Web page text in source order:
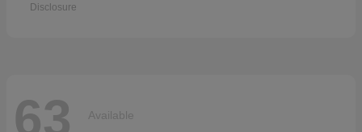
Disclosure
63 Available